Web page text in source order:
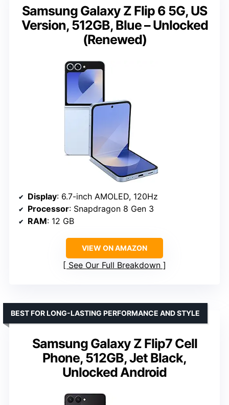
Samsung Galaxy Z Flip 6 5G, US
Version, 512GB, Blue – Unlocked
(Renewed)
Display: 6.7-inch AMOLED, 120Hz
Processor: Snapdragon 8 Gen 3
RAM: 12 GB
VIEW ON AMAZON
See Our Full Breakdown
Samsung Galaxy Z Flip7 Cell
Phone, 512GB, Jet Black,
Unlocked Android
BEST FOR LONG-LASTING PERFORMANCE AND STYLE